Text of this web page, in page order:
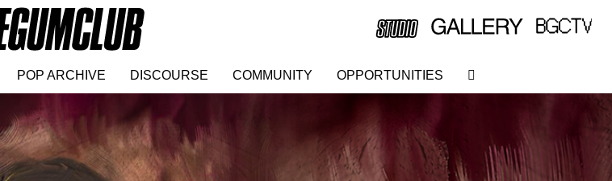
POP ARCHIVE DISCOURSE COMMUNITY OPPORTUNITIES